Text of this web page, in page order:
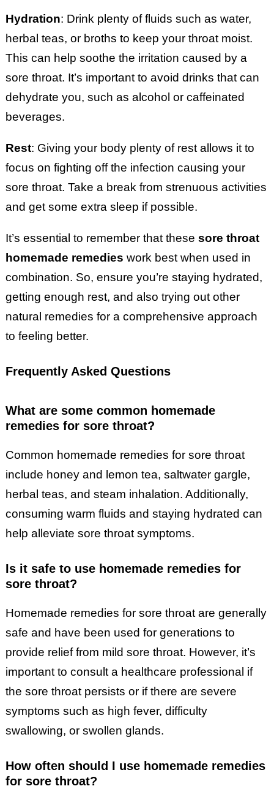
Hydration: Drink plenty of fluids such as water,
herbal teas, or broths to keep your throat moist.
This can help soothe the irritation caused by a
sore throat. It’s important to avoid drinks that can
dehydrate you, such as alcohol or caffeinated
beverages.
Rest: Giving your body plenty of rest allows it to
focus on fighting off the infection causing your
sore throat. Take a break from strenuous activities
and get some extra sleep if possible.
It’s essential to remember that these sore throat
homemade remedies work best when used in
combination. So, ensure you’re staying hydrated,
getting enough rest, and also trying out other
natural remedies for a comprehensive approach
to feeling better.
Frequently Asked Questions
What are some common homemade
remedies for sore throat?
Common homemade remedies for sore throat
include honey and lemon tea, saltwater gargle,
herbal teas, and steam inhalation. Additionally,
consuming warm fluids and staying hydrated can
help alleviate sore throat symptoms.
Is it safe to use homemade remedies for
sore throat?
Homemade remedies for sore throat are generally
safe and have been used for generations to
provide relief from mild sore throat. However, it’s
important to consult a healthcare professional if
the sore throat persists or if there are severe
symptoms such as high fever, difficulty
swallowing, or swollen glands.
How often should I use homemade remedies
for sore throat?